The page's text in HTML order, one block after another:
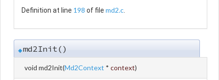
Definition at line 198 of file md2.c.
◆md2Init()
void md2Init(Md2Context * context)